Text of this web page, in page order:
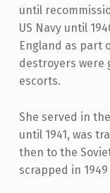
until
US Navy until
England as part
destroyers were
escorts.
She served in
until 1941, was
then to the
scrapped in